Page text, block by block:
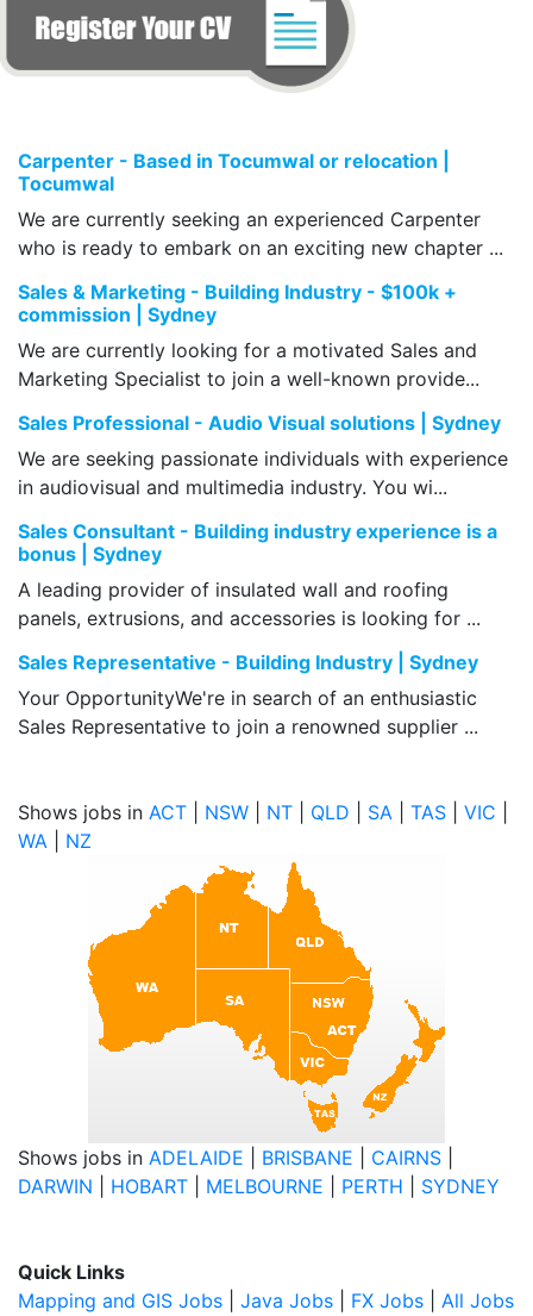
Carpenter - Based in Tocumwal or relocation |
Tocumwal
We are currently seeking an experienced Carpenter
who is ready to embark on an exciting new chapter ...
Sales & Marketing - Building Industry - $100k +
commission | Sydney
We are currently looking for a motivated Sales and
Marketing Specialist to join a well-known provide...
Sales Professional - Audio Visual solutions | Sydney
We are seeking passionate individuals with experience
in audiovisual and multimedia industry. You wi...
Sales Consultant - Building industry experience is a
bonus | Sydney
A leading provider of insulated wall and roofing
panels, extrusions, and accessories is looking for ...
Sales Representative - Building Industry | Sydney
Your OpportunityWe're in search of an enthusiastic
Sales Representative to join a renowned supplier ...
Shows jobs in ACT NSW NT QLD SA TAS VIC
WA
NZ
Shows jobs in ADELAIDE BRISBANE CAIRNS
DARWIN
HOBART MELBOURNE PERTH SYDNEY
Quick Links
Mapping and GIS Jobs
Java Jobs FX Jobs All Jobs